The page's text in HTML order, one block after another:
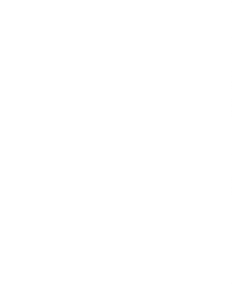
It's all about